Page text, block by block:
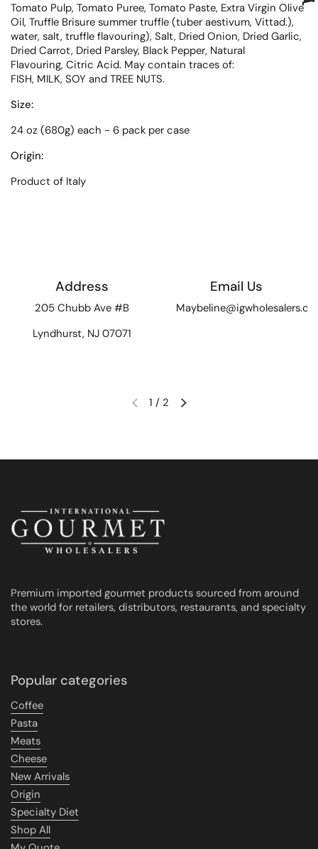
Tomato Pulp, Tomato Puree, Tomato Paste, Extra Virgin Olive
Oil, Truffle Brisure summer truffle (tuber aestivum, Vittad.),
water, salt, truffle flavouring), Salt, Dried Onion, Dried Garlic,
Dried Carrot, Dried Parsley, Black Pepper, Natural
Flavouring, Citric Acid. May contain traces of:
FISH, MILK, SOY and TREE NUTS.
Size:
24 oz (680g) each - 6 pack per case
Origin:
Product of Italy
Address
205 Chubb Ave #B
Lyndhurst, NJ 07071
Email Us
Previous slideNext slide
1 / 2
Premium imported gourmet products sourced from around
the world for retailers, distributors, restaurants, and specialty
stores.
Popular categories
Coffee
Pasta
Meats
Cheese
New Arrivals
Origin
Specialty Diet
Shop All